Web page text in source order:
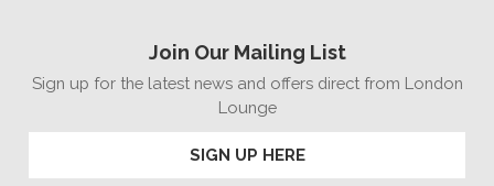
Join Our Mailing List
Sign up for the latest news and offers direct from London
Lounge
SIGN UP HERE